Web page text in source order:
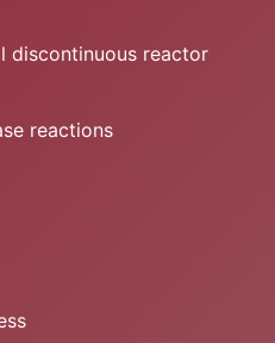
discontinuous reactor
reactions